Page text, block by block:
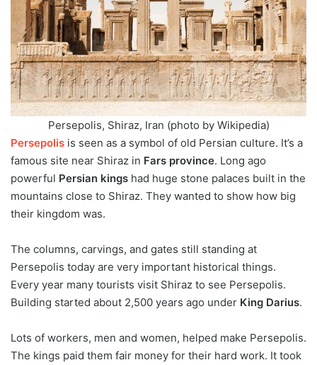
Persepolis, Shiraz, Iran (photo by Wikipedia)
Persepolis is seen as a symbol of old Persian culture. It’s a
famous site near Shiraz in Fars province. Long ago
powerful Persian kings had huge stone palaces built in the
mountains close to Shiraz. They wanted to show how big
their kingdom was.
The columns, carvings, and gates still standing at
Persepolis today are very important historical things.
Every year many tourists visit Shiraz to see Persepolis.
Building started about 2,500 years ago under King Darius.
Lots of workers, men and women, helped make Persepolis.
The kings paid them fair money for their hard work. It took